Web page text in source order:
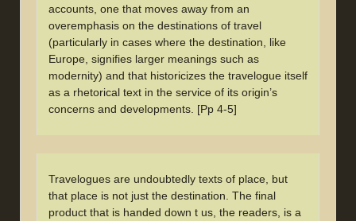
accounts, one that moves away from an
overemphasis on the destinations of travel
(particularly in cases where the destination, like
Europe, signifies larger meanings such as
modernity) and that historicizes the travelogue itself
as a rhetorical text in the service of its origin’s
concerns and developments. [Pp 4-5]
Travelogues are undoubtedly texts of place, but
that place is not just the destination. The final
product that is handed down t us, the readers, is a